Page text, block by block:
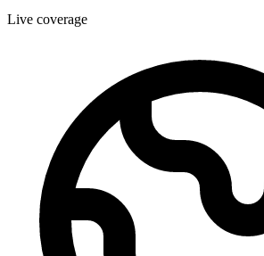
Live coverage